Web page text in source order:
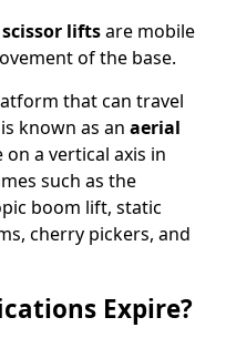
scissor liftsare mobile
of the base.
that can travel
known as an aerial
a vertical axis in
such as the
boom lift, static
cherry pickers, and
Expire?